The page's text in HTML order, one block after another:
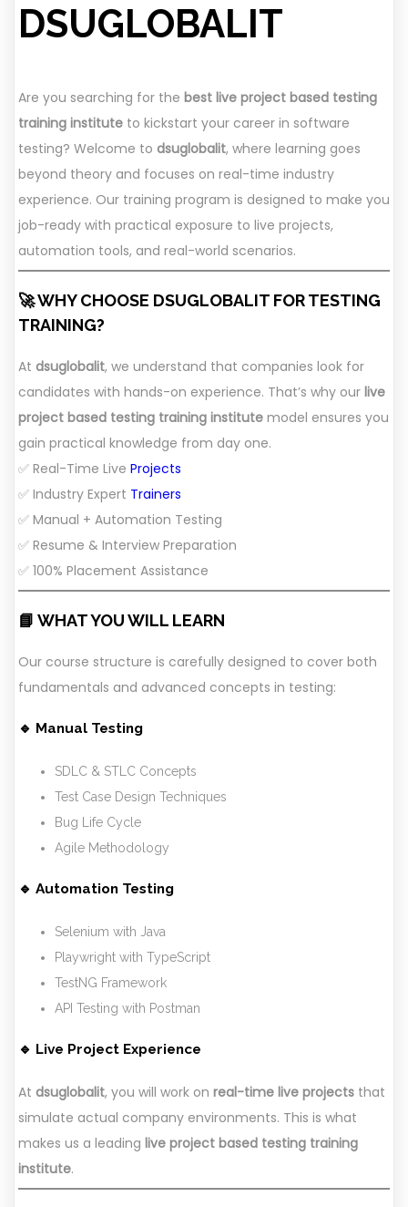
DSUGLOBALIT
Are you searching for the best live project based testing
training institute to kickstart your career in software
testing? Welcome to dsuglobalit, where learning goes
beyond theory and focuses on real-time industry
experience. Our training program is designed to make you
job-ready with practical exposure to live projects,
automation tools, and real-world scenarios.
🚀 WHY CHOOSE DSUGLOBALIT FOR TESTING
TRAINING?
At dsuglobalit, we understand that companies look for
candidates with hands-on experience. That’s why our live
project based testing training institute model ensures you
gain practical knowledge from day one.
✅ Real-Time Live Projects
✅ Industry Expert Trainers
✅ Manual + Automation Testing
✅ Resume & Interview Preparation
✅ 100% Placement Assistance
📘 WHAT YOU WILL LEARN
Our course structure is carefully designed to cover both
fundamentals and advanced concepts in testing:
🔹 Manual Testing
SDLC & STLC Concepts
Test Case Design Techniques
Bug Life Cycle
Agile Methodology
🔹 Automation Testing
Selenium with Java
Playwright with TypeScript
TestNG Framework
API Testing with Postman
🔹 Live Project Experience
At dsuglobalit, you will work on real-time live projects that
simulate actual company environments. This is what
makes us a leading live project based testing training
institute.